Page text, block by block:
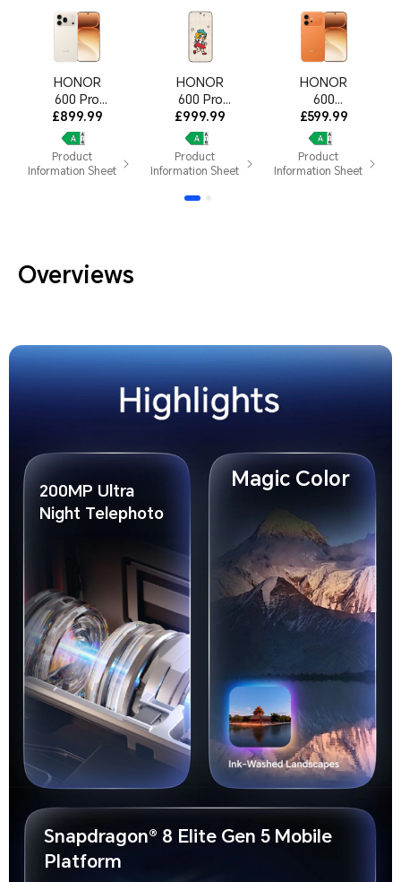
HONOR
600 Pro
12GB+512G
B Golden
White Dual
Card
£899.99
Product
Information Sheet
HONOR
600 Pro
MOLLY
Limited
Edition
Golden
Card
£999.99
Product
Information Sheet
HONOR
600
8GB+512GB
Orange
Dual Card
£599.99
Product
Information Sheet
Overviews
200MP Ultra
Night Telephoto
Magic Color
Snapdragon® 8 Elite Gen 5 Mobile
Platform